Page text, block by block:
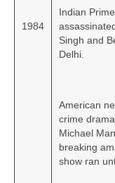
1984
Indian
Singh and
Delhi.
American
crime
Michael
breaking
show ran